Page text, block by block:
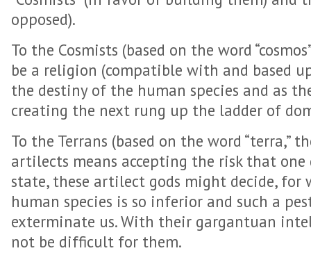
opposed).
To the Cosmists (based on the word
be a religion (compatible with and based
the destiny of the human species and as
creating the next rung up the ladder of
To the Terrans (based on the word “terra,”
artilects means accepting the risk that one
state, these artilect gods might decide, for
human species is so inferior and such a
exterminate us. With their gargantuan
not be difficult for them.